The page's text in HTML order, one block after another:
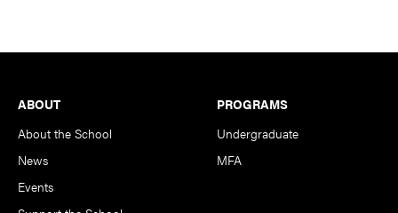
Footer
ABOUT
About the School
News
Events
PROGRAMS
Undergraduate
MFA